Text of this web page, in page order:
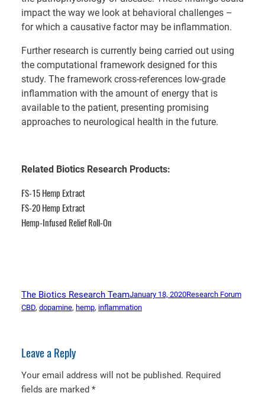
impact the way we look at behavioral challenges –
for which a causative factor may be inflammation.
Further research is currently being carried out using
the computational framework designed for this
study. The framework cross-references low-grade
inflammation with the amount of energy that is
available to the patient, presenting promising
approaches to neurological health in the future.
Related Biotics Research Products:
FS-15 Hemp Extract
FS-20 Hemp Extract
Hemp-Infused Relief Roll-On
The Biotics Research TeamJanuary 18, 2020Research Forum
CBD, dopamine, hemp, inflammation
Leave a Reply
Your email address will not be published. Required
fields are marked *